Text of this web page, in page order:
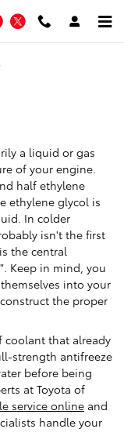
Facebook
Twitter
a liquid or gas
of your engine.
half ethylene
ethylene glycol is
In colder
isn't the first
the central
Keep in mind, you
into your
the proper
coolant that already
strength antifreeze
before being
at Toyota of
service online and
handle your